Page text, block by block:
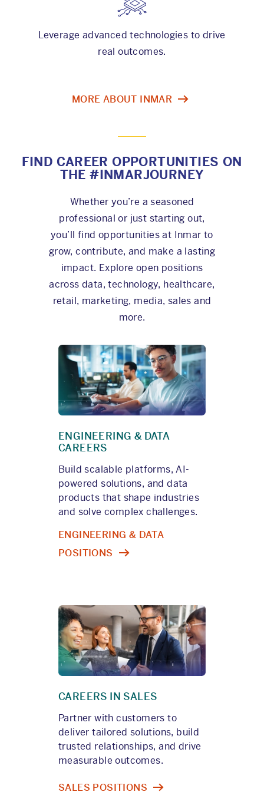
Leverage advanced technologies to drive
real outcomes.
MORE ABOUT INMAR
FIND CAREER OPPORTUNITIES ON
THE #INMARJOURNEY
Whether you’re a seasoned
professional or just starting out,
you’ll find opportunities at Inmar to
grow, contribute, and make a lasting
impact. Explore open positions
across data, technology, healthcare,
retail, marketing, media, sales and
more.
ENGINEERING & DATA
CAREERS
Build scalable platforms, AI-
powered solutions, and data
products that shape industries
and solve complex challenges.
ENGINEERING & DATA
POSITIONS
CAREERS IN SALES
Partner with customers to
deliver tailored solutions, build
trusted relationships, and drive
measurable outcomes.
SALES POSITIONS